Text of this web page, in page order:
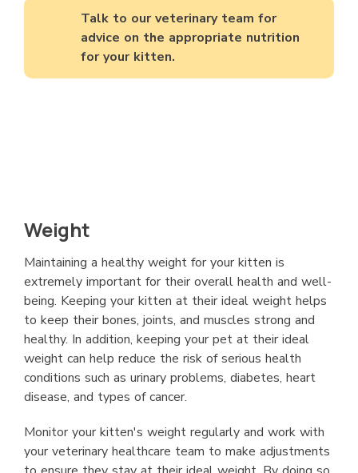
Talk to our veterinary team for
advice on the appropriate nutrition
for your kitten.
Weight
Maintaining a healthy weight for your kitten is
extremely important for their overall health and well-
being. Keeping your kitten at their ideal weight helps
to keep their bones, joints, and muscles strong and
healthy. In addition, keeping your pet at their ideal
weight can help reduce the risk of serious health
conditions such as urinary problems, diabetes, heart
disease, and types of cancer.
Monitor your kitten's weight regularly and work with
your veterinary healthcare team to make adjustments